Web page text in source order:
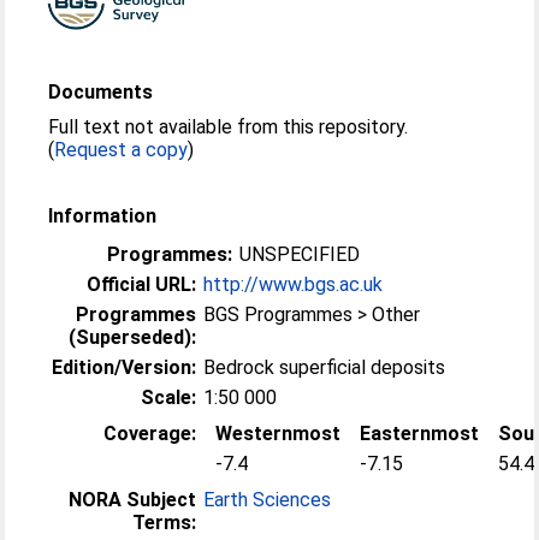
Documents
Full text not available from this repository.
(Request a copy)
Information
Programmes: UNSPECIFIED
Official URL: http://www.bgs.ac.uk
Programmes
(Superseded):
BGS Programmes > Other
Edition/Version: Bedrock superficial deposits
Scale: 1:50 000
Coverage:
Westernmost Easternmost
-7.4
-7.15
54.4
NORA Subject
Terms:
Earth Sciences